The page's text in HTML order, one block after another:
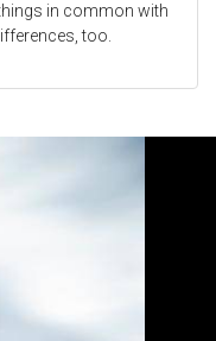
in common with
too.